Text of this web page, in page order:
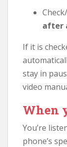
after
If it is
stay in
video
When
You’re
phone’s